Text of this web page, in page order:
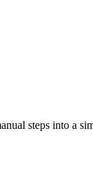
steps into a